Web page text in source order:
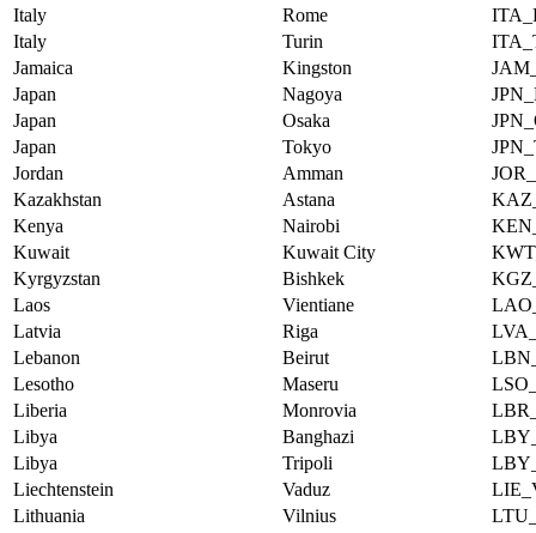
Italy
Rome
Italy
Turin
Jamaica
Kingston
Japan
Nagoya
Japan
Osaka
Japan
Tokyo
Jordan
Amman
Kazakhstan
Astana
Kenya
Nairobi
Kuwait
Kuwait City
Kyrgyzstan
Bishkek
Laos
Vientiane
Latvia
Riga
Lebanon
Beirut
Lesotho
Maseru
Liberia
Monrovia
Libya
Banghazi
Libya
Tripoli
Liechtenstein
Vaduz
Lithuania
Vilnius